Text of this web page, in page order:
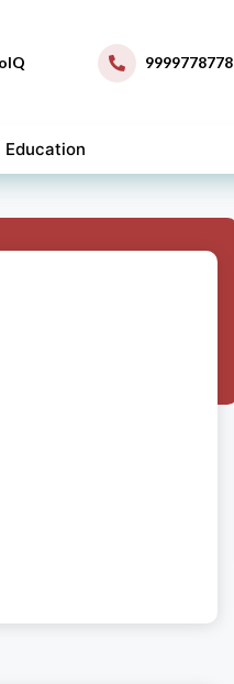
9999778778
Education